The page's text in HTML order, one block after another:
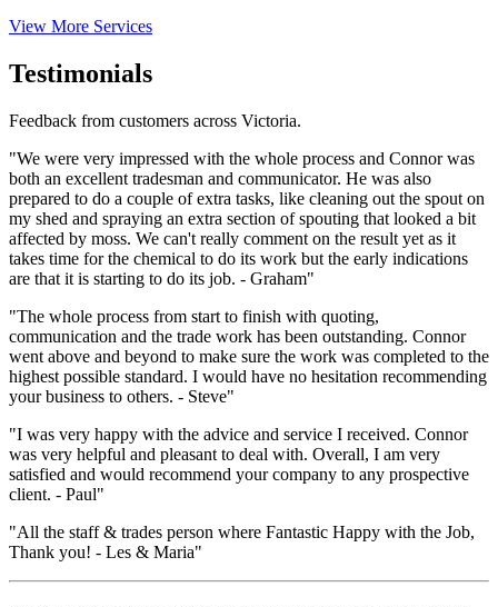
View More Services
Testimonials
Feedback from customers across Victoria.
"We were very impressed with the whole process and Connor was
both an excellent tradesman and communicator. He was also
prepared to do a couple of extra tasks, like cleaning out the spout on
my shed and spraying an extra section of spouting that looked a bit
affected by moss. We can't really comment on the result yet as it
takes time for the chemical to do its work but the early indications
are that it is starting to do its job. - Graham"
"The whole process from start to finish with quoting,
communication and the trade work has been outstanding. Connor
went above and beyond to make sure the work was completed to the
highest possible standard. I would have no hesitation recommending
your business to others. - Steve"
"I was very happy with the advice and service I received. Connor
was very helpful and pleasant to deal with. Overall, I am very
satisfied and would recommend your company to any prospective
client. - Paul"
"All the staff & trades person where Fantastic Happy with the Job,
Thank you! - Les & Maria"